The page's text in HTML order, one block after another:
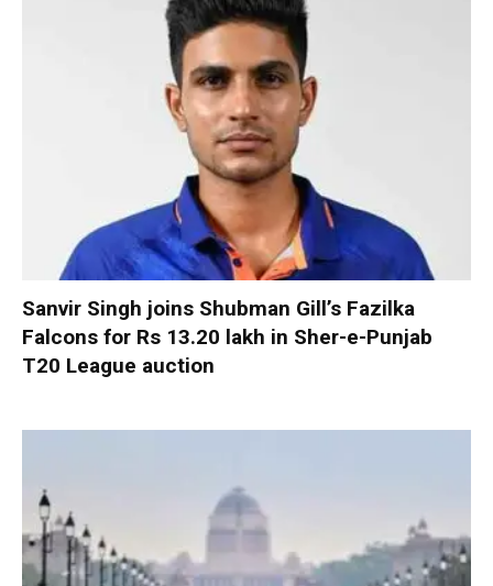
Sanvir Singh joins Shubman Gill’s Fazilka
Falcons for Rs 13.20 lakh in Sher-e-Punjab
T20 League auction